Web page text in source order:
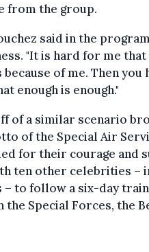
from the group.
said in the
"It is hard for me
of me. Then you
enough is enough."
of a similar scenario
of the Special Air
for their courage and
ten other celebrities –
– to follow a six-day
Special Forces, the